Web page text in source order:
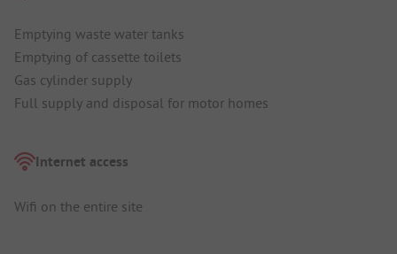
Emptying waste water tanks
Emptying of cassette toilets
Gas cylinder supply
Full supply and disposal for motor homes
Internet access
Wifi on the entire site